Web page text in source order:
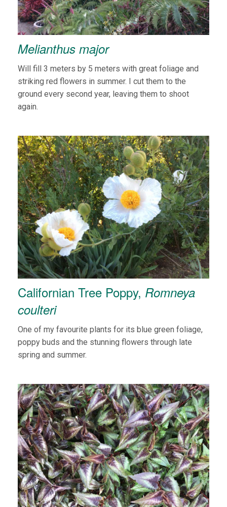
Melianthus major
Will fill 3 meters by 5 meters with great foliage and
striking red flowers in summer. I cut them to the
ground every second year, leaving them to shoot
again.
Californian Tree Poppy, Romneya
coulteri
One of my favourite plants for its blue green foliage,
poppy buds and the stunning flowers through late
spring and summer.